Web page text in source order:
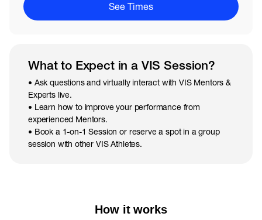
See Times
What to Expect in a VIS Session?
• Ask questions and virtually interact with VIS Mentors &
Experts live.
• Learn how to improve your performance from
experienced Mentors.
• Book a 1-on-1 Session or reserve a spot in a group
session with other VIS Athletes.
How it works